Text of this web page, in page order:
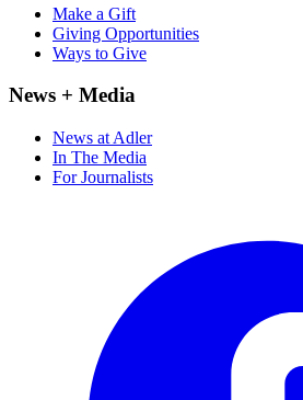
Make a Gift
Giving Opportunities
Ways to Give
News + Media
News at Adler
In The Media
For Journalists